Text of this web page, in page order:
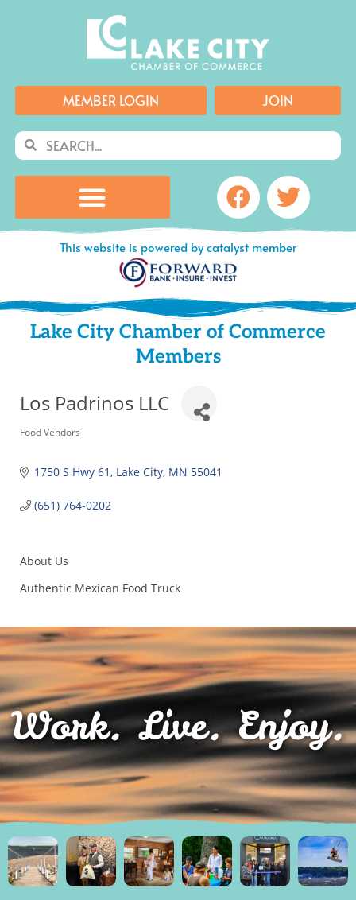
MEMBER LOGIN JOIN
SearchSearch
Facebook
This website is powered by catalyst member
Lake City Chamber of Commerce
Members
Los Padrinos LLC
Categories
Food Vendors
1750 S Hwy 61 Lake City MN 55041
(651) 764-0202
About Us
Authentic Mexican Food Truck
Work. Live. Enjoy.